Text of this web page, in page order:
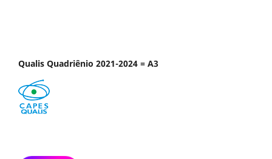
Qualis Quadriênio 2021-2024 = A3